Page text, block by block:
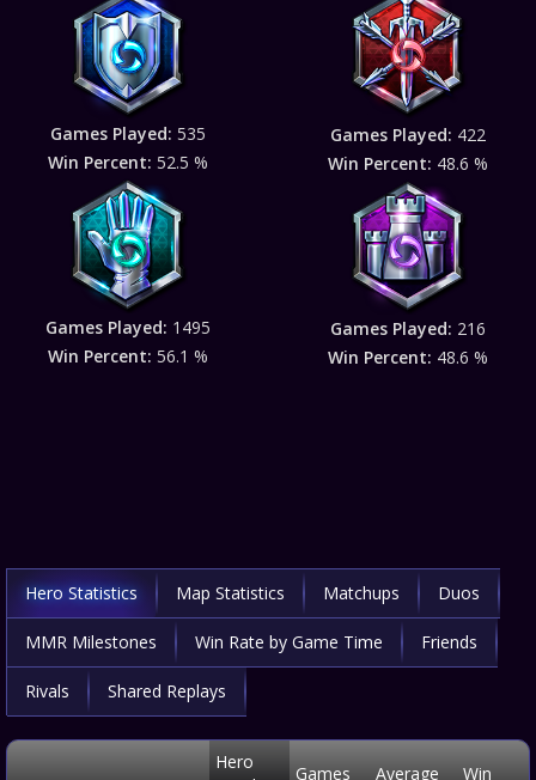
Games Played: 535
Win Percent: 52.5 %
Games Played: 422
Win Percent: 48.6 %
Games Played: 1495
Win Percent: 56.1 %
Games Played: 216
Win Percent: 48.6 %
Hero Statistics Map Statistics Matchups Duos
MMR Milestones Win Rate by Game Time Friends
Rivals Shared Replays
Hero
Games Average Win